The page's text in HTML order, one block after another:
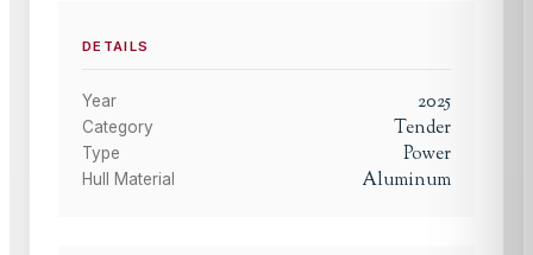
DETAILS
Year 2025
Category Tender
Type Power
Hull Material Aluminum